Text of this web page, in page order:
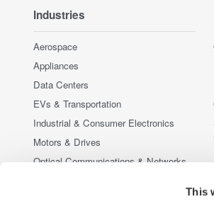
This
Industries
Aerospace
Appliances
Data Centers
EVs & Transportation
Industrial & Consumer Electronics
Motors & Drives
Optical Communications & Networks